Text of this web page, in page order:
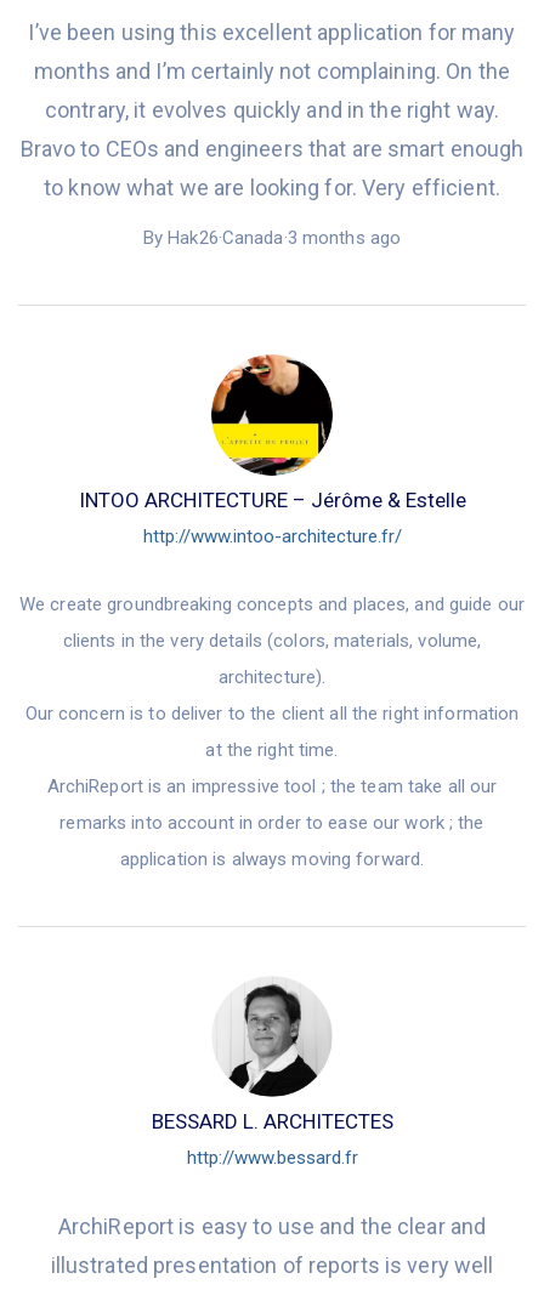
I’ve been using this excellent application for many
months and I’m certainly not complaining. On the
contrary, it evolves quickly and in the right way.
Bravo to CEOs and engineers that are smart enough
to know what we are looking for. Very efficient.
By Hak26·Canada·3 months ago
INTOO ARCHITECTURE – Jérôme & Estelle
http://www.intoo-architecture.fr/
We create groundbreaking concepts and places, and guide our
clients in the very details (colors, materials, volume,
architecture).
Our concern is to deliver to the client all the right information
at the right time.
ArchiReport is an impressive tool ; the team take all our
remarks into account in order to ease our work ; the
application is always moving forward.
BESSARD L. ARCHITECTES
http://www.bessard.fr
ArchiReport is easy to use and the clear and
illustrated presentation of reports is very well